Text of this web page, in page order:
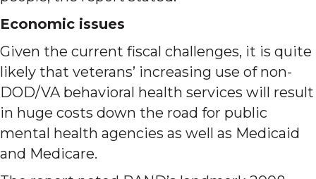
Economic issues
Given the current fiscal challenges, it is quite
likely that veterans’ increasing use of non-
DOD/VA behavioral health services will result
in huge costs down the road for public
mental health agencies as well as Medicaid
and Medicare.